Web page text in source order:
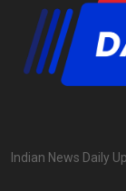
Indian News Daily